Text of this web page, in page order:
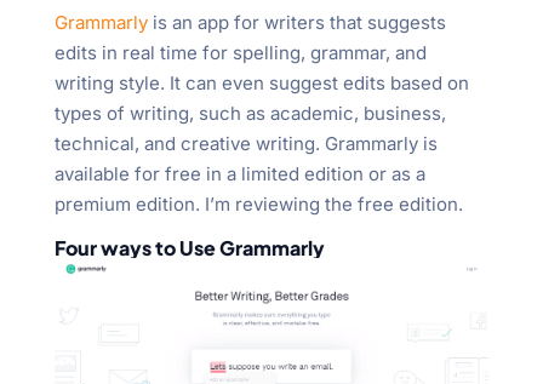
shortcut
activates
screen
Grammarlyis an app for writers that suggests
edits in real time for spelling, grammar, and
writing style. It can even suggest edits based on
types of writing, such as academic, business,
technical, and creative writing. Grammarly is
available for free in a limited edition or as a
premium edition. I’m reviewing the free edition.
Four ways to Use Grammarly